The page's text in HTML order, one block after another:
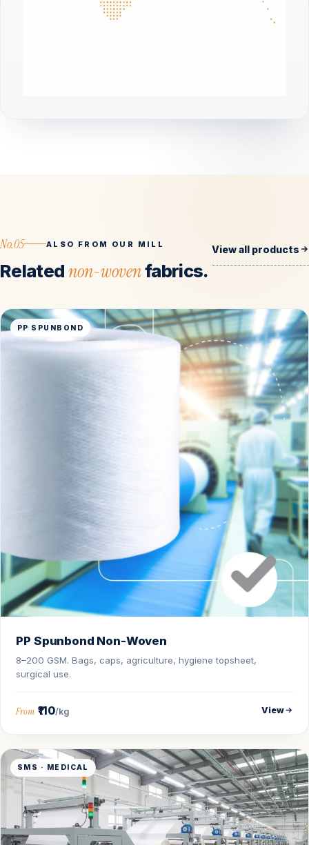
No.05 ALSO FROM OUR MILL
Relatednon-wovenfabrics.
View all products
PP SPUNBOND
PP Spunbond Non-Woven
8–200 GSM. Bags, caps, agriculture, hygiene topsheet,
surgical use.
From ₹110/kg View
SMS · MEDICAL